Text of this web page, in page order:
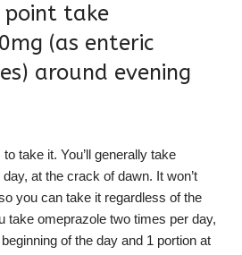
point take
(as enteric
around evening
take it. You’ll generally take
at the crack of dawn. It won’t
you can take it regardless of the
take omeprazole two times per day,
of the day and 1 portion at